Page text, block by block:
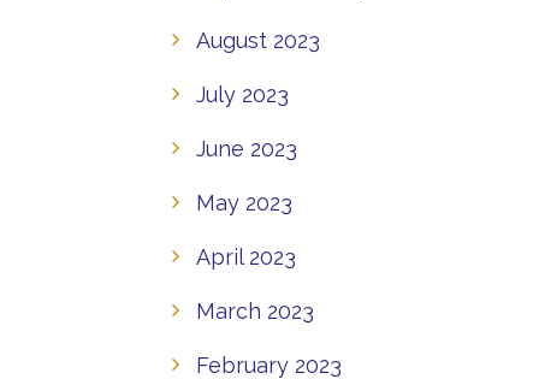
August 2023
July 2023
June 2023
May 2023
April 2023
March 2023
February 2023